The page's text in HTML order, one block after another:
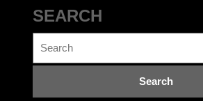
SEARCH
for: